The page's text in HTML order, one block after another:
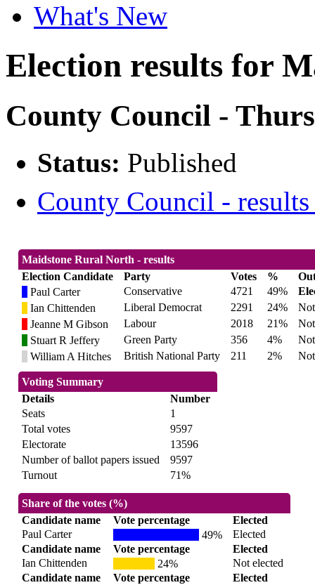
What's New
Election results for
County Council -
Status: Published
County Council -
Maidstone Rural North - results
Election Candidate
Party Votes %
Paul Carter
Conservative 4721 49%
Ian Chittenden
Liberal Democrat 2291 24%
Jeanne M Gibson
Labour 2018 21%
Stuart R Jeffery
Green Party 356 4%
William A Hitches
British National Party 211 2%
Voting Summary
Details
Number
Seats
1
Total votes
9597
Electorate
13596
Number of ballot papers issued
9597
Turnout
71%
Share of the votes (%)
Candidate name
Vote percentage
Elected
Paul Carter
49%
Elected
Candidate name
Vote percentage
Elected
Ian Chittenden
24%
Not elected
Candidate name
Vote percentage
Elected